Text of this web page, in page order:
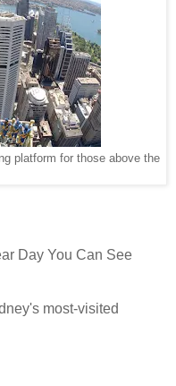
platform for those above the
Day You Can See
most-visited